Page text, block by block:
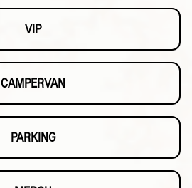
VIP
CAMPERVAN
PARKING